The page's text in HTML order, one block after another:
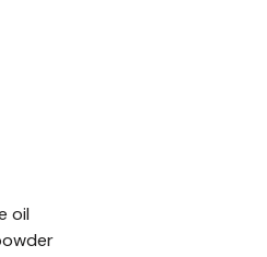
oil